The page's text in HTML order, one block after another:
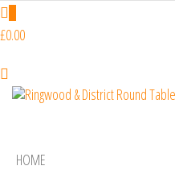
Skip
to
content
£0.00
HOME